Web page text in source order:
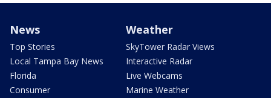
News
Top Stories
Local Tampa Bay News
Florida
Consumer
Weather
SkyTower Radar Views
Interactive Radar
Live Webcams
Marine Weather